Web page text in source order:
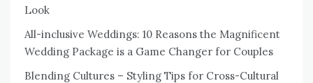
Look
All-inclusive Weddings: 10 Reasons the Magnificent
Wedding Package is a Game Changer for Couples
Blending Cultures – Styling Tips for Cross-Cultural